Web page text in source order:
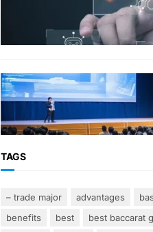
Essential for
Administration
FINANCE
Why Financial
Forums Drive
Banking
TAGS
– trade major advantages
benefits
best
best baccarat